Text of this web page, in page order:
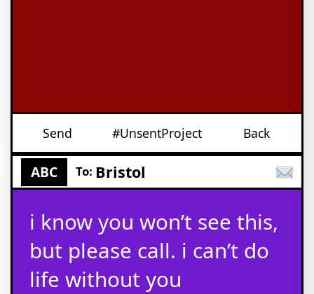
Send #UnsentProject Back
ABC To: Bristol
i know you won’t see this,
but please call. i can’t do
life without you